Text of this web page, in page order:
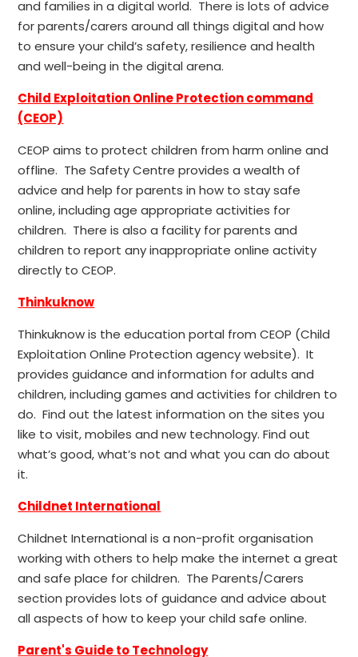
and families in a digital world. There is lots of advice
for parents/carers around all things digital and how
to ensure your child’s safety, resilience and health
and well-being in the digital arena.
Child Exploitation Online Protection command
(CEOP)
CEOP aims to protect children from harm online and
offline. The Safety Centre provides a wealth of
advice and help for parents in how to stay safe
online, including age appropriate activities for
children. There is also a facility for parents and
children to report any inappropriate online activity
directly to CEOP.
Thinkuknow
Thinkuknow is the education portal from CEOP (Child
Exploitation Online Protection agency website). It
provides guidance and information for adults and
children, including games and activities for children to
do. Find out the latest information on the sites you
like to visit, mobiles and new technology. Find out
what’s good, what’s not and what you can do about
it.
Childnet International
Childnet International is a non-profit organisation
working with others to help make the internet a great
and safe place for children. The Parents/Carers
section provides lots of guidance and advice about
all aspects of how to keep your child safe online.
Parent's Guide to Technology